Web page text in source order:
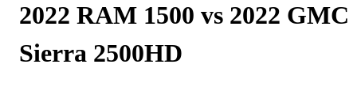
2022 RAM 1500 vs 2022 GMC
Sierra 2500HD